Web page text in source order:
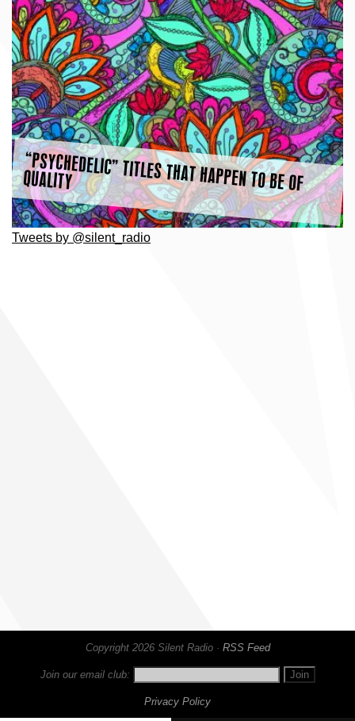
“PSYCHEDELIC” TITLES THAT HAPPEN TO BE OF
QUALITY
Tweets by @silent_radio
Copyright 2026 Silent Radio · RSS Feed
Join our email club:
Privacy Policy